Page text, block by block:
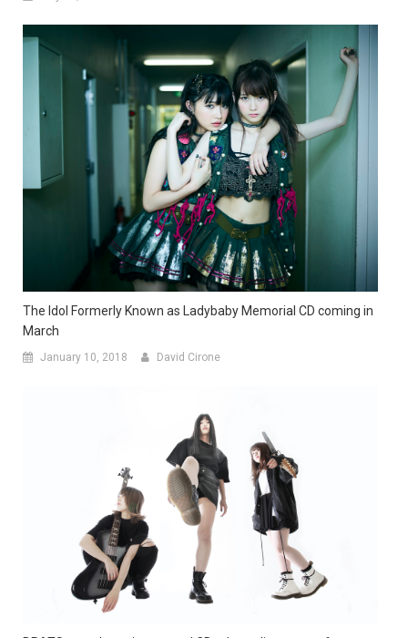
The Idol Formerly Known as Ladybaby Memorial CD coming in
March
January 10, 2018 David Cirone